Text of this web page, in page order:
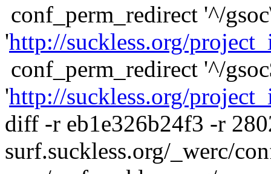
conf_perm_redirect '^/
'http://suckless.org/
conf_perm_redirect '^/
'http://suckless.org/
diff -r eb1e326b24f3 -r
surf.suckless.org/_werc/